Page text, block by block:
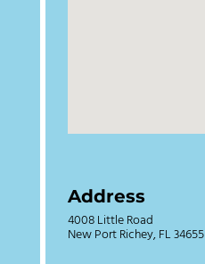
Address
4008 Little Road
New Port Richey, FL 34655